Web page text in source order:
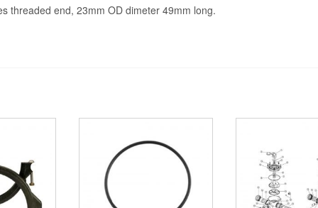
threaded end, 23mm OD dimeter 49mm long.